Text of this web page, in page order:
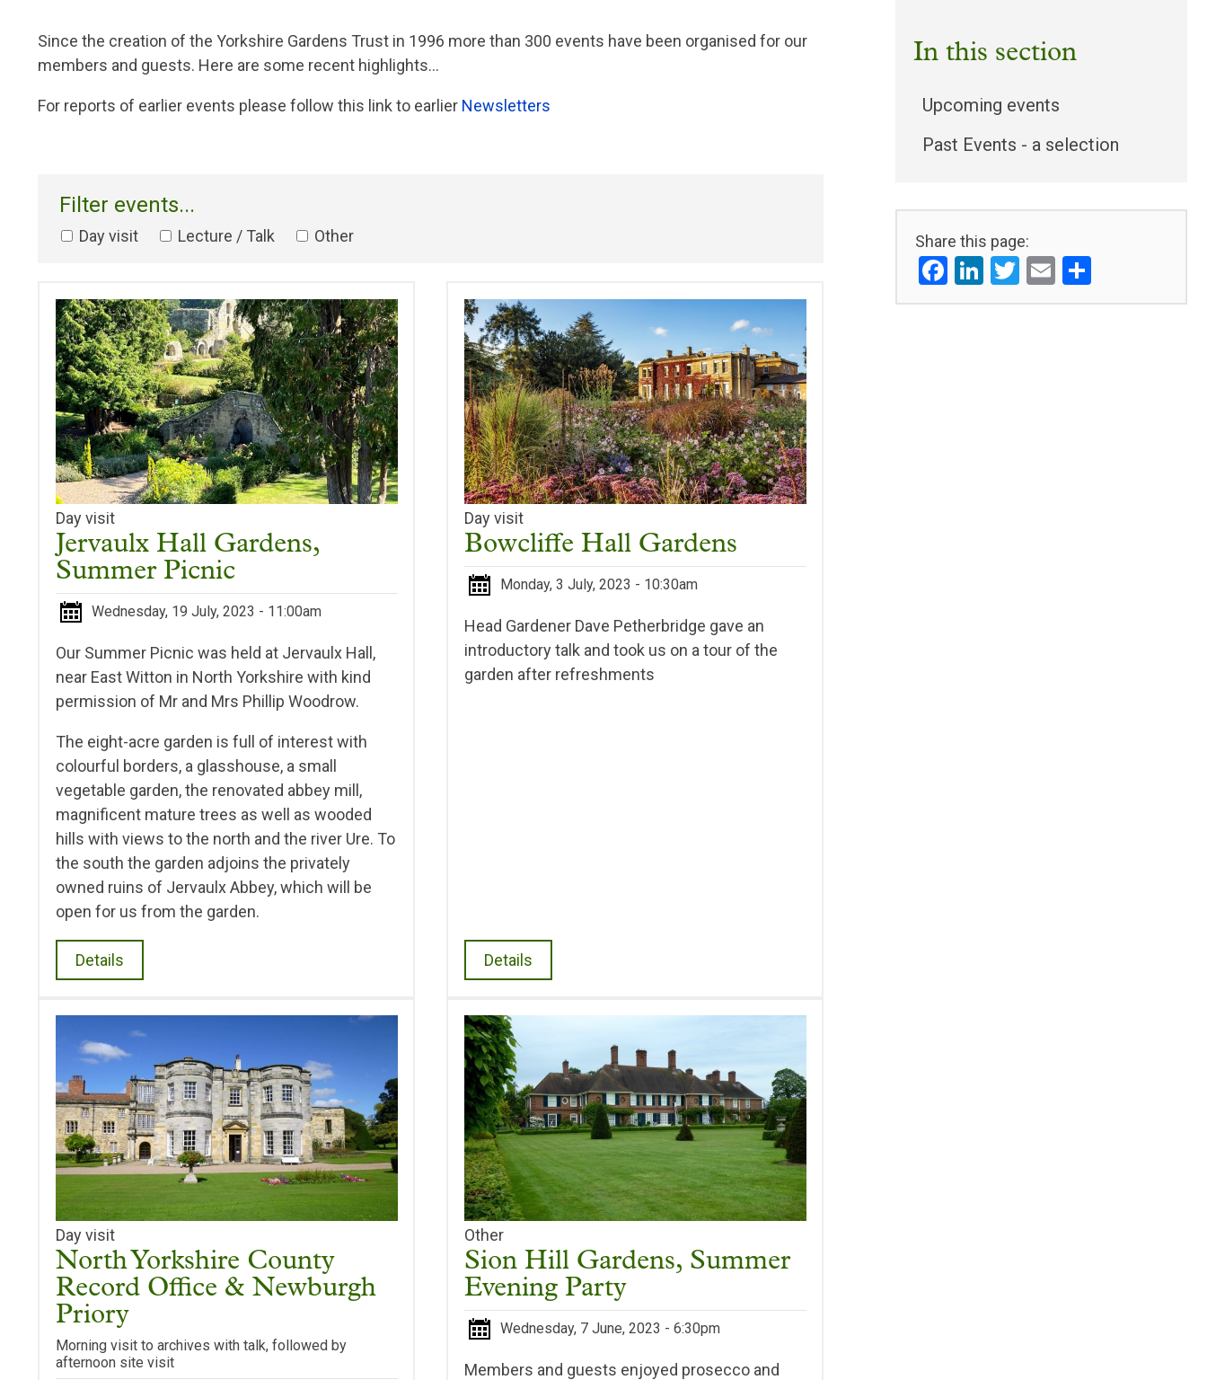
Since the creation of the Yorkshire Gardens Trust in 1996 more than 300 events have been organised for our
members and guests. Here are some recent highlights...
For reports of earlier events please follow this link to earlier Newsletters
Filter events...
Day visit Lecture / Talk Other
Day visit
Jervaulx Hall Gardens,
Summer Picnic
Wednesday, 19 July, 2023 - 11:00am
Our Summer Picnic was held at Jervaulx Hall,
near East Witton in North Yorkshire with kind
permission of Mr and Mrs Phillip Woodrow.
The eight-acre garden is full of interest with
colourful borders, a glasshouse, a small
vegetable garden, the renovated abbey mill,
magnificent mature trees as well as wooded
hills with views to the north and the river Ure. To
the south the garden adjoins the privately
owned ruins of Jervaulx Abbey, which will be
open for us from the garden.
Details
Day visit
Bowcliffe Hall Gardens
Monday, 3 July, 2023 - 10:30am
Head Gardener Dave Petherbridge gave an
introductory talk and took us on a tour of the
garden after refreshments
Details
Day visit
North Yorkshire County
Record Office & Newburgh
Priory
Morning visit to archives with talk, followed by
afternoon site visit
Other
Sion Hill Gardens, Summer
Evening Party
Wednesday, 7 June, 2023 - 6:30pm
Members and guests enjoyed prosecco and
In this section
Upcoming events
Past Events - a selection
Share this page:
Facebook
LinkedIn
Twitter
Email